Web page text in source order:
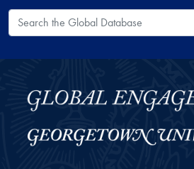
Search the Global Database